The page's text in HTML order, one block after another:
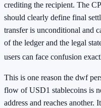
crediting the recipient. The
should clearly define final
transfer is unconditional and
of the ledger and the legal
users can face confusion
This is one reason the dwf
flow of USD1 stablecoins is
address and reaches